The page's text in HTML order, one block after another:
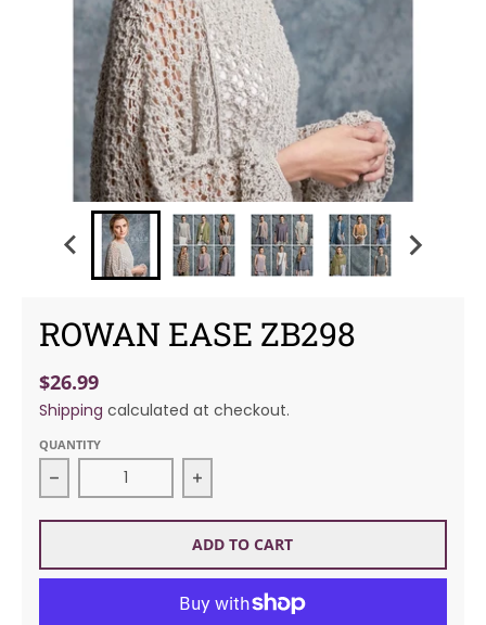
ROWAN EASE ZB298
$26.99
Shipping calculated at checkout.
QUANTITY
Decrease quantity for ROWAN Ease ZB298
Increase quantity for ROWAN
ADD TO CART